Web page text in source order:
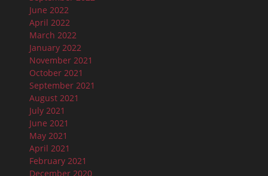
June 2022
April 2022
March 2022
January 2022
November 2021
October 2021
September 2021
August 2021
July 2021
June 2021
May 2021
April 2021
February 2021
December 2020